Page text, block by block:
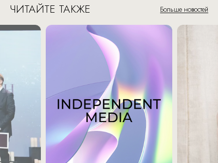
ЧИТАЙТЕ ТАКЖЕ Больше новостей